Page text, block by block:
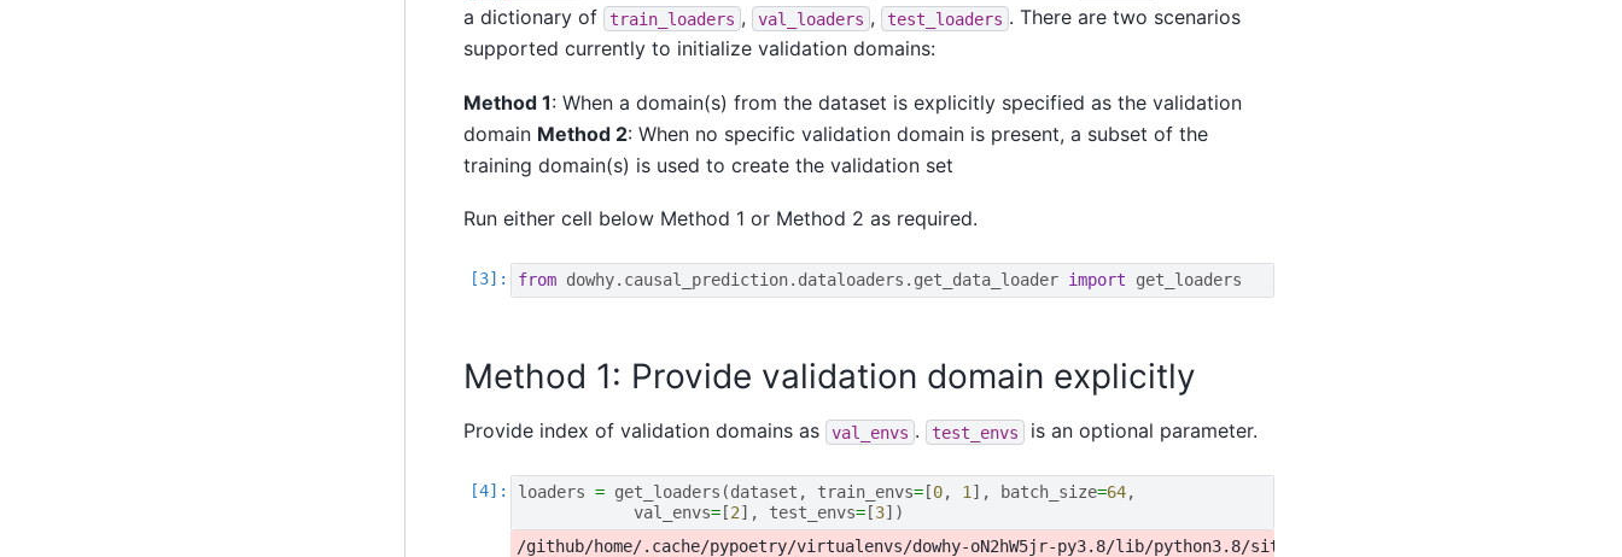
a dictionary of
train_loaders , val_loaders , test_loaders . There are two scenarios
supported currently to initialize validation domains:
Method 1: When a domain(s) from the dataset is explicitly specified as the validation
domain Method 2: When no specific validation domain is present, a subset of the
training domain(s) is used to create the validation set
Run either cell below Method 1 or Method 2 as required.
from dowhy.causal_prediction.dataloaders.get_data_loader import get_loaders
Method 1: Provide validation domain explicitly
Provide index of validation domains as val_envs . test_envs is an optional parameter.
loaders = get_loaders (dataset , train_envs= [0, 1 ], batch_size=64,
val_envs= [2], test_envs= [3])
/github/home/.cache/pypoetry/virtualenvs/dowhy-oN2hW5jr-py3.8/lib/python3.8/site-packages/torch/utils/data/